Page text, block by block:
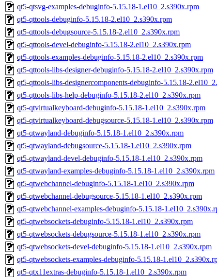
qt5-qtsvg-examples-debuginfo-5.15.18-1.el10_2.s390x.rpm
qt5-qttools-debuginfo-5.15.18-2.el10_2.s390x.rpm
qt5-qttools-debugsource-5.15.18-2.el10_2.s390x.rpm
qt5-qttools-devel-debuginfo-5.15.18-2.el10_2.s390x.rpm
qt5-qttools-examples-debuginfo-5.15.18-2.el10_2.s390x.rpm
qt5-qttools-libs-designer-debuginfo-5.15.18-2.el10_2.s390x.rpm
qt5-qttools-libs-designercomponents-debuginfo-5.15.18-
qt5-qttools-libs-help-debuginfo-5.15.18-2.el10_2.s390x.rpm
qt5-qtvirtualkeyboard-debuginfo-5.15.18-1.el10_2.s390x.rpm
qt5-qtvirtualkeyboard-debugsource-5.15.18-1.el10_2.s390x.rpm
qt5-qtwayland-debuginfo-5.15.18-1.el10_2.s390x.rpm
qt5-qtwayland-debugsource-5.15.18-1.el10_2.s390x.rpm
qt5-qtwayland-devel-debuginfo-5.15.18-1.el10_2.s390x.rpm
qt5-qtwayland-examples-debuginfo-5.15.18-1.el10_2.s390x.rpm
qt5-qtwebchannel-debuginfo-5.15.18-1.el10_2.s390x.rpm
qt5-qtwebchannel-debugsource-5.15.18-1.el10_2.s390x.rpm
qt5-qtwebchannel-examples-debuginfo-5.15.18-
qt5-qtwebsockets-debuginfo-5.15.18-1.el10_2.s390x.rpm
qt5-qtwebsockets-debugsource-5.15.18-1.el10_2.s390x.rpm
qt5-qtwebsockets-devel-debuginfo-5.15.18-1.el10_2.s390x.rpm
qt5-qtwebsockets-examples-debuginfo-5.15.18-
qt5-qtx11extras-debuginfo-5.15.18-1.el10_2.s390x.rpm